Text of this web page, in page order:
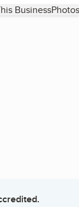
Business